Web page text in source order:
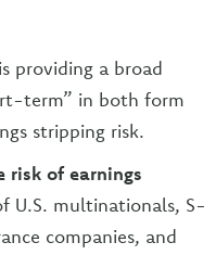
is providing a broad
term” in both form
stripping risk.
risk of earnings
U.S. multinationals, S-
companies, and